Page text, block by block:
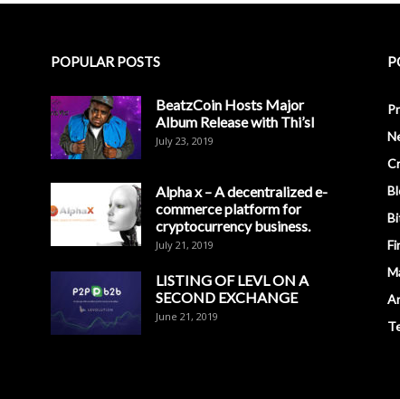
POPULAR POSTS
BeatzCoin Hosts Major
Album Release with Thi’sl
July 23, 2019
Alpha x – A decentralized e-
commerce platform for
cryptocurrency business.
July 21, 2019
LISTING OF LEVL ON A
SECOND EXCHANGE
June 21, 2019